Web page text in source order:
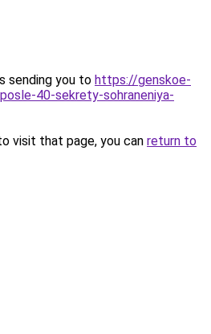
sending you to https://genskoe-
40-sekrety-sohraneniya-
visit that page, you can return to